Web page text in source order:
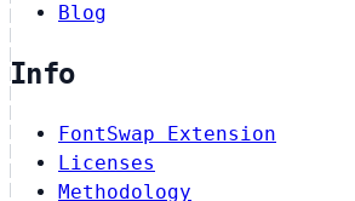
Blog
Info
FontSwap Extension
Licenses
Methodology